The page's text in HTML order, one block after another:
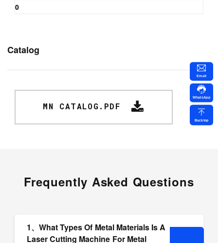
0
Catalog
MN CATALOG.PDF
Frequently Asked Questions
1、What Types Of Metal Materials Is A
Laser Cutting Machine For Metal
Email
WhatsApp
Backtop